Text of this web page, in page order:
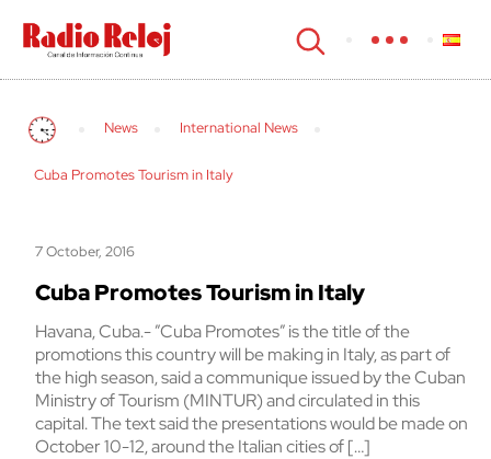
cerrar
News International News
Cuba Promotes Tourism in Italy
7 October, 2016
Cuba Promotes Tourism in Italy
Havana, Cuba.- ”Cuba Promotes” is the title of the
promotions this country will be making in Italy, as part of
the high season, said a communique issued by the Cuban
Ministry of Tourism (MINTUR) and circulated in this
capital. The text said the presentations would be made on
October 10-12, around the Italian cities of […]